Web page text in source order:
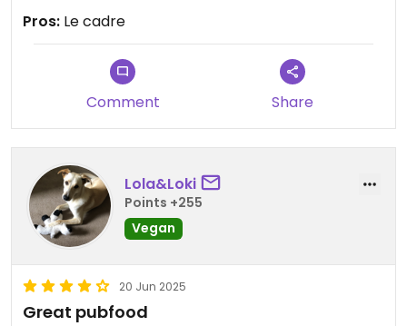
Pros: Le cadre
Comment Share
Lola&Loki
Points +255
Vegan
20 Jun 2025
Great pubfood